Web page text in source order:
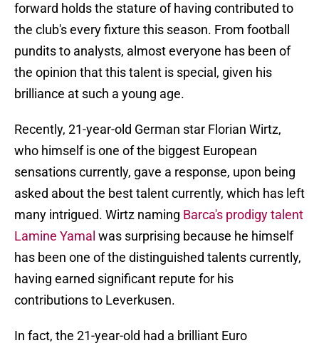
forward holds the stature of having contributed to
the club's every fixture this season. From football
pundits to analysts, almost everyone has been of
the opinion that this talent is special, given his
brilliance at such a young age.
Recently, 21-year-old German star Florian Wirtz,
who himself is one of the biggest European
sensations currently, gave a response, upon being
asked about the best talent currently, which has left
many intrigued. Wirtz naming Barca's prodigy talent
Lamine Yamal was surprising because he himself
has been one of the distinguished talents currently,
having earned significant repute for his
contributions to Leverkusen.
In fact, the 21-year-old had a brilliant Euro